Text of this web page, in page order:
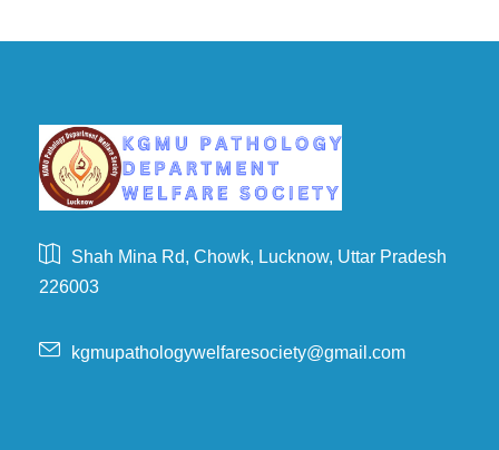
Shah Mina Rd, Chowk, Lucknow, Uttar Pradesh
226003
kgmupathologywelfaresociety@gmail.com